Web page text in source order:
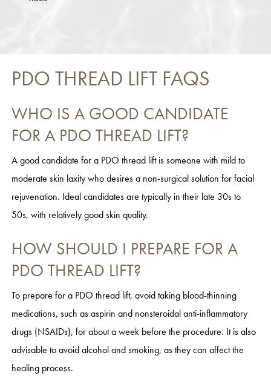
PDO THREAD LIFT FAQS
WHO IS A GOOD CANDIDATE
FOR A PDO THREAD LIFT?
A good candidate for a PDO thread lift is someone with mild to
moderate skin laxity who desires a non-surgical solution for facial
rejuvenation. Ideal candidates are typically in their late 30s to
50s, with relatively good skin quality.
HOW SHOULD I PREPARE FOR A
PDO THREAD LIFT?
To prepare for a PDO thread lift, avoid taking blood-thinning
medications, such as aspirin and nonsteroidal anti-inflammatory
drugs (NSAIDs), for about a week before the procedure. It is also
advisable to avoid alcohol and smoking, as they can affect the
healing process.